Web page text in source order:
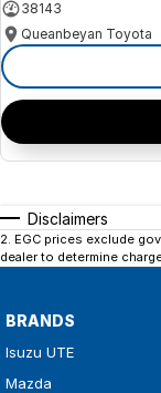
38143
Queanbeyan Toyota
Disclaimers
2 EGC prices exclude
dealer to determine
BRANDS
Isuzu UTE
Mazda